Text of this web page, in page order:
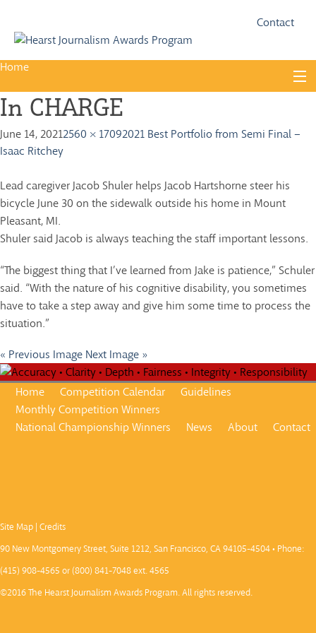
Contact
Skip
content
Home
About
Guidelines
News
Monthly Competitions
Intercollegiate
1960-2005
In CHARGE
June 14, 20212560 × 17092021 Best Portfolio from Semi Final –
Isaac Ritchey
Lead caregiver Jacob Shuler helps Jacob Hartshorne steer his
bicycle June 30 on the sidewalk outside his home in Mount
Pleasant, MI.
Shuler said Jacob is always teaching the staff important lessons.
“The biggest thing that I’ve learned from Jake is patience,” Schuler
said. “With the nature of his cognitive disability, you sometimes
have to take a step away and give him some time to process the
situation.”
« Previous Image Next Image »
Home Competition Calendar
Guidelines
Monthly Competition Winners
National Championship Winners
News About Contact
Site Map | Credits
90 New Montgomery Street, Suite 1212, San Francisco, CA 94105-4504 • Phone:
(415) 908-4565 or (800) 841-7048 ext. 4565
©2016 The Hearst Journalism Awards Program. All rights reserved.